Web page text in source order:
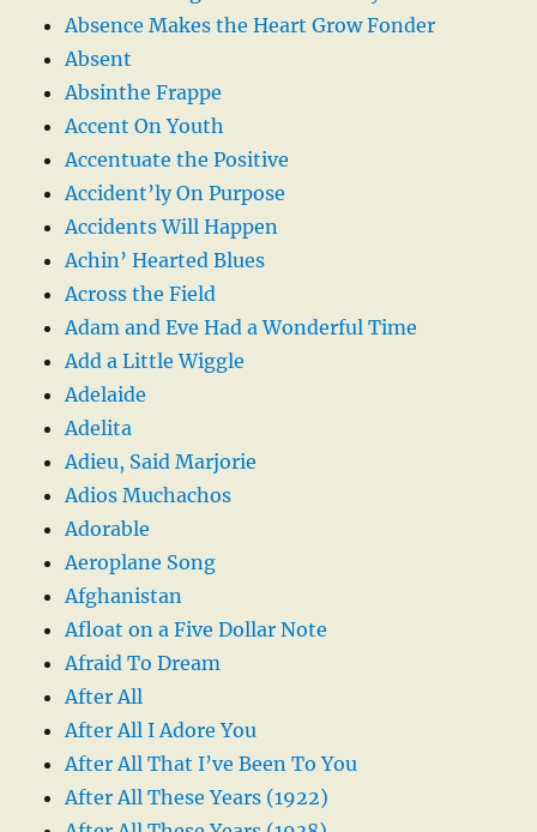
Absence Makes the Heart Grow Fonder
Absent
Absinthe Frappe
Accent On Youth
Accentuate the Positive
Accident’ly On Purpose
Accidents Will Happen
Achin’ Hearted Blues
Across the Field
Adam and Eve Had a Wonderful Time
Add a Little Wiggle
Adelaide
Adelita
Adieu, Said Marjorie
Adios Muchachos
Adorable
Aeroplane Song
Afghanistan
Afloat on a Five Dollar Note
Afraid To Dream
After All
After All I Adore You
After All That I’ve Been To You
After All These Years (1922)